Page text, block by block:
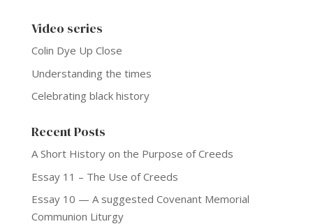
Video series
Colin Dye Up Close
Understanding the times
Celebrating black history
Recent Posts
A Short History on the Purpose of Creeds
Essay 11 – The Use of Creeds
Essay 10 — A suggested Covenant Memorial
Communion Liturgy